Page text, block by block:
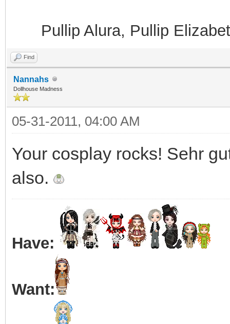
Pullip Alura, Pullip
Find
Nannahs
Dollhouse Madness
05-31-2011, 04:00 AM
Your cosplay rocks! Sehr
also.
Have:
Want: